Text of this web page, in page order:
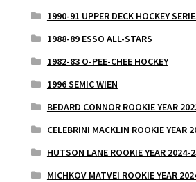
1990-91 UPPER DECK HOCKEY
1988-89 ESSO ALL-STARS
1982-83 O-PEE-CHEE HOCKEY
1996 SEMIC WIEN
BEDARD CONNOR ROOKIE YEAR
CELEBRINI MACKLIN ROOKIE YEAR
HUTSON LANE ROOKIE YEAR 2024-
MICHKOV MATVEI ROOKIE YEAR